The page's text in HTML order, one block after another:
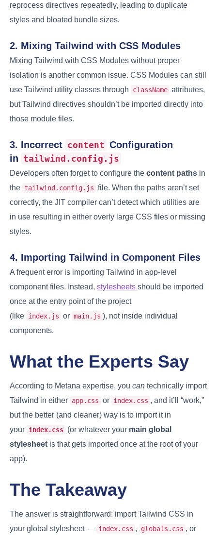
reprocess directives repeatedly, leading to duplicate
styles and bloated bundle sizes.
2. Mixing Tailwind with CSS Modules
Mixing Tailwind with CSS Modules without proper
isolation is another common issue. CSS Modules can still
use Tailwind utility classes through
className attributes,
but Tailwind directives shouldn’t be imported directly into
those module files.
3. Incorrect content Configuration
in tailwind.config.js
Developers often forget to configure the content paths in
the tailwind.config.js file. When the paths aren’t set
correctly, the JIT compiler can’t detect which utilities are
in use resulting in either overly large CSS files or missing
styles.
4. Importing Tailwind in Component Files
A frequent error is importing Tailwind in app-level
component files. Instead, stylesheets should be imported
once at the entry point of the project
(like index.js or main.js ), not inside individual
components.
What the Experts Say
According to Metana expertise, you can technically import
Tailwind in either app.css or index.css , and it’ll “work,”
but the better (and cleaner) way is to import it in
your index.css (or whatever your main global
stylesheet is that gets imported once at the root of your
app).
The Takeaway
The answer is straightforward: import Tailwind CSS in
your global stylesheet — index.css , globals.css , or